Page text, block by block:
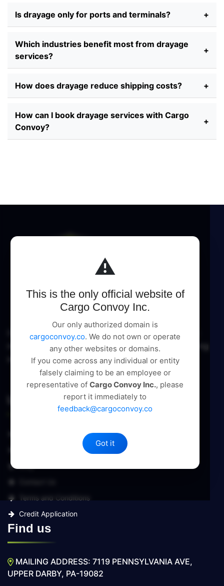
Is drayage only for ports and terminals? +
Which industries benefit most from drayage
services?
+
How does drayage reduce shipping costs? +
How can I book drayage services with Cargo
Convoy?
+
⚠️
This is the only official website of
Cargo Convoy Inc.
Our only authorized domain is
cargoconvoy.co. We do not own or operate
any other websites or domains.
If you come across any individual or entity
falsely claiming to be an employee or
representative of Cargo Convoy Inc., please
report it immediately to
feedback@cargoconvoy.co
Got it
Cargo Convoy Inc delivers comprehensive logistic
management and supply chain solutions, pioneering
excellence in every service.
Useful Links
Terms and Conditions
Credit Application
Find us
MAILING ADDRESS: 7119 PENNSYLVANIA AVE,
UPPER DARBY, PA-19082